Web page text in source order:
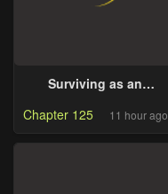
Surviving as an
Chapter 125 11 hour ago